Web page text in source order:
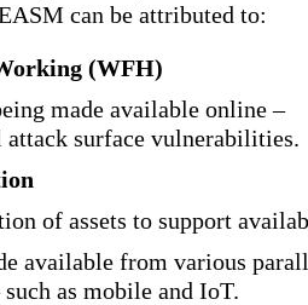
can be attributed to:
(WFH)
made available online –
attack surface vulnerabilities.
of assets to support
available from various
as mobile and IoT.